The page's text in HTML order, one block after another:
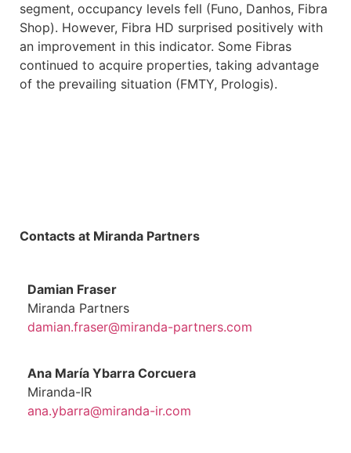
segment, occupancy levels fell (Funo, Danhos, Fibra
Shop). However, Fibra HD surprised positively with
an improvement in this indicator. Some Fibras
continued to acquire properties, taking advantage
of the prevailing situation (FMTY, Prologis).
Contacts at Miranda Partners
Damian Fraser
Miranda Partners
damian.fraser@miranda-partners.com
Ana María Ybarra Corcuera
Miranda-IR
ana.ybarra@miranda-ir.com